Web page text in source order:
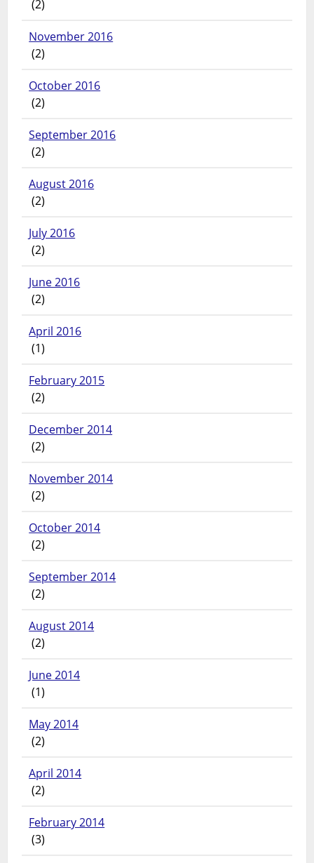
(2)
November 2016
(2)
October 2016
(2)
September 2016
(2)
August 2016
(2)
July 2016
(2)
June 2016
(2)
April 2016
(1)
February 2015
(2)
December 2014
(2)
November 2014
(2)
October 2014
(2)
September 2014
(2)
August 2014
(2)
June 2014
(1)
May 2014
(2)
April 2014
(2)
February 2014
(3)